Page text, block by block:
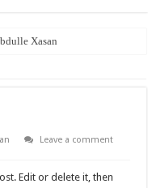
Xasan
Leave a comment
Edit or delete it, then